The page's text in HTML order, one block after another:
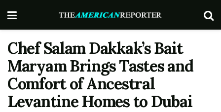
Chef Salam Dakkak’s Bait
Maryam Brings Tastes and
Comfort of Ancestral
Levantine Homes to Dubai